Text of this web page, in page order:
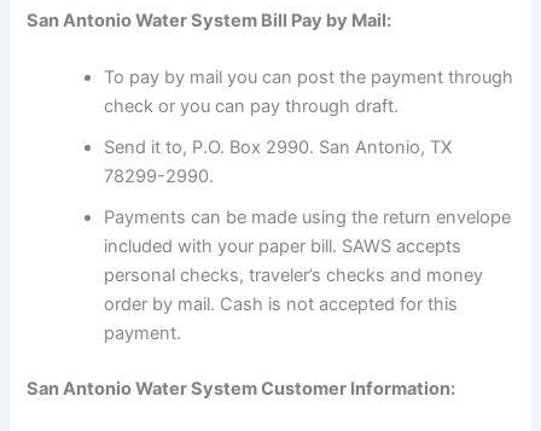
San Antonio Water System Bill Pay by Mail:
To pay by mail you can post the payment through
check or you can pay through draft.
Send it to, P.O. Box 2990. San Antonio, TX
78299-2990.
Payments can be made using the return envelope
included with your paper bill. SAWS accepts
personal checks, traveler’s checks and money
order by mail. Cash is not accepted for this
payment.
San Antonio Water System Customer Information: